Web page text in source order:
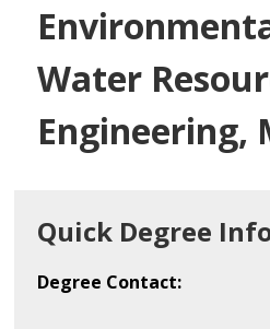
Water
Engineering,
Quick Degree
Degree Contact: